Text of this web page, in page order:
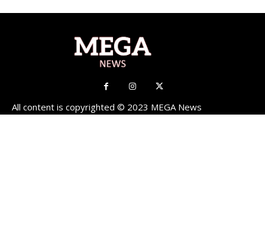
All content is copyrighted © 2023 MEGA News